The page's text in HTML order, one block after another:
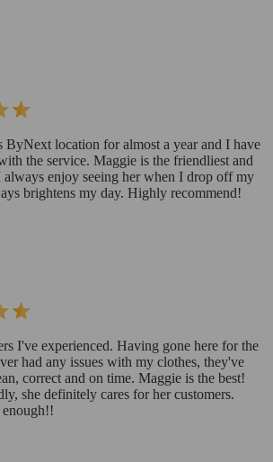
ByNext location for almost a year and I have
the service. Maggie is the friendliest and
always enjoy seeing her when I drop off my
brightens my day. Highly recommend!
I've experienced. Having gone here for the
had any issues with my clothes, they've
correct and on time. Maggie is the best!
she definitely cares for her customers.
enough!!